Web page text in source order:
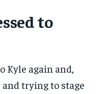
to
Kyle again and,
trying to stage